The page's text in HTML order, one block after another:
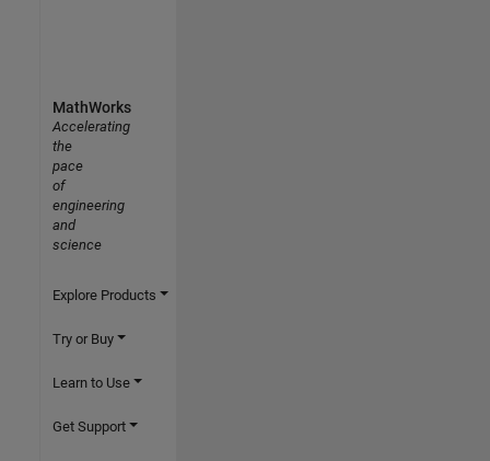
MathWorks
Accelerating
the
pace
of
engineering
and
science
Explore Products
Try or Buy
Learn to Use
Get Support